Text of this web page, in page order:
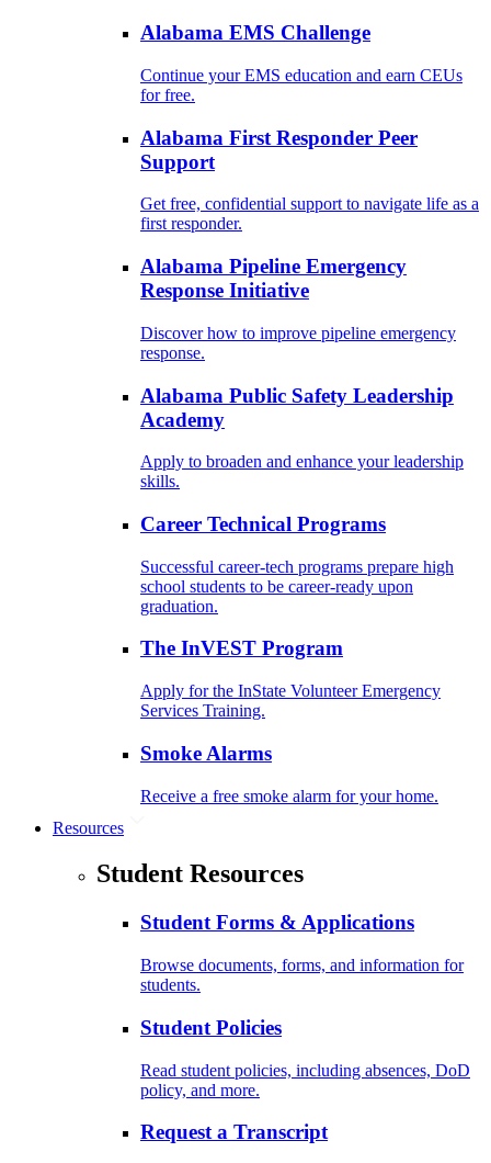
Alabama EMS Challenge
Continue your EMS education and earn CEUs
for free.
Alabama First Responder Peer
Support
Get free, confidential support to navigate life as a
first responder.
Alabama Pipeline Emergency
Response Initiative
Discover how to improve pipeline emergency
response.
Alabama Public Safety Leadership
Academy
Apply to broaden and enhance your leadership
skills.
Career Technical Programs
Successful career-tech programs prepare high
school students to be career-ready upon
graduation.
The InVEST Program
Apply for the InState Volunteer Emergency
Services Training.
Smoke Alarms
Receive a free smoke alarm for your home.
Resources
Student Resources
Student Forms & Applications
Browse documents, forms, and information for
students.
Student Policies
Read student policies, including absences, DoD
policy, and more.
Request a Transcript